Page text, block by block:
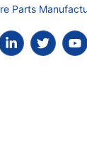
Parts